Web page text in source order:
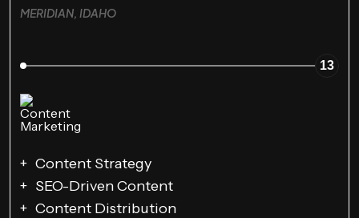
MERIDIAN, IDAHO
13
Content Strategy
SEO-Driven Content
Content Distribution